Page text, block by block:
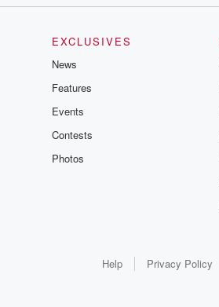
EXCLUSIVES
News
Features
Events
Contests
Photos
Help Privacy Policy